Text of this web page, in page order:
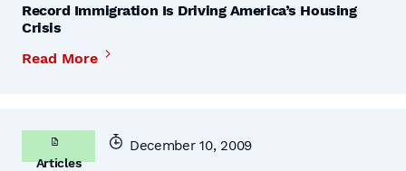
Record Immigration Is Driving America’s Housing
Crisis
Read More
Articles
December 10, 2009